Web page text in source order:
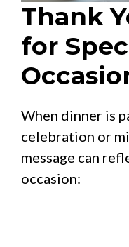
Thank
for
When dinner is
celebration or
message can
occasion: